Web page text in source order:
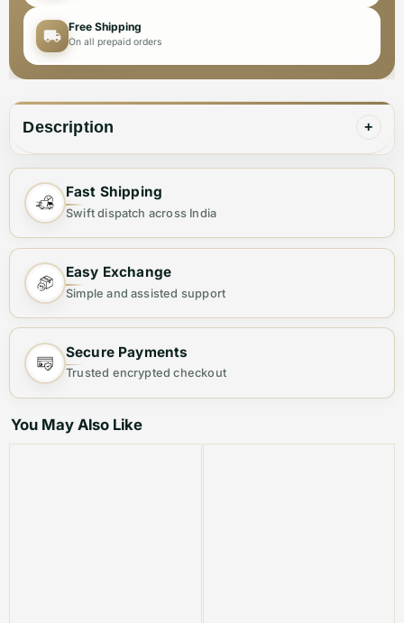
Free Shipping
On all prepaid orders
Description +
✨ Elevate Your Style with the Perfect Tote
Bag ✨
Step out in elegance with this
Bag, designed for both fashion and functionality.
Crafted fromhigh-quality materials, this chic bag
offers ample space and a sleek finish, making it your
ideal everyday companion.
Why You’ll Love It:
Fast Shipping
Swift dispatch across India
Easy Exchange
Simple and assisted support
Secure Payments
Trusted encrypted checkout
You May Also Like